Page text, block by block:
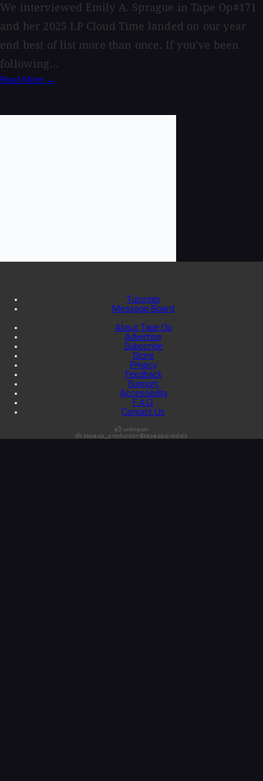
We interviewed Emily A. Sprague in Tape Op#171
and her 2025 LP Cloud Time landed on our year
end best of list more than once. If you’ve been
following...
Read More →
Tutorials
Message Board
About Tape Op
Advertise
Subscribe
Store
Privacy
Feedback
Support
Accessibility
F.A.Q.
Contact Us
s3:unknown
db:tapeop_production@tapeop-prod-db